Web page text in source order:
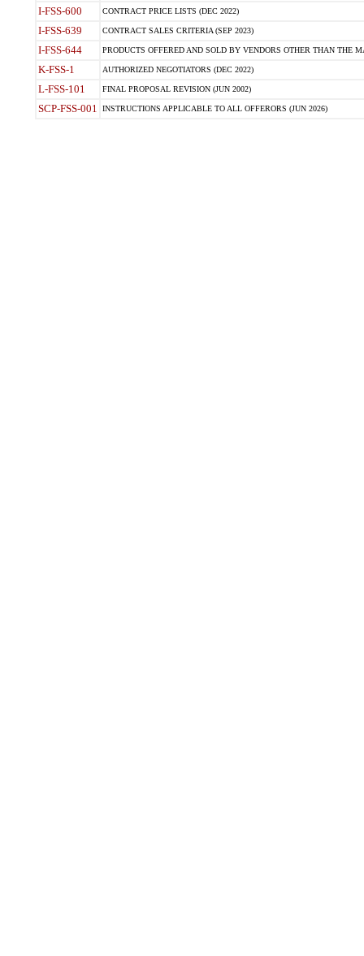
I-FSS-600 CONTRACT PRICE LISTS (DEC 2022)
I-FSS-639 CONTRACT SALES CRITERIA (SEP 2023)
I-FSS-644 PRODUCTS OFFERED AND SOLD BY VENDORS OTHER THAN THE
K-FSS-1 AUTHORIZED NEGOTIATORS (DEC 2022)
L-FSS-101 FINAL PROPOSAL REVISION (JUN 2002)
SCP-FSS-001 INSTRUCTIONS APPLICABLE TO ALL OFFERORS (JUN 2026)